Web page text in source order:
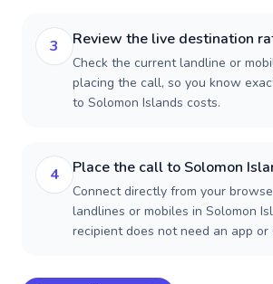
3 Review the live destination
Check the current landline or
placing the call, so you know
to Solomon Islands costs.
4 Place the call to Solomon
Connect directly from your
landlines or mobiles in Solomon
recipient does not need an app or